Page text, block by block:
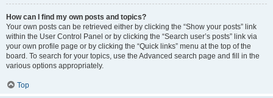
How can I find my own posts and topics?
Your own posts can be retrieved either by clicking the “Show your posts” link
within the User Control Panel or by clicking the “Search user’s posts” link via
your own profile page or by clicking the “Quick links” menu at the top of the
board. To search for your topics, use the Advanced search page and fill in the
various options appropriately.
Top